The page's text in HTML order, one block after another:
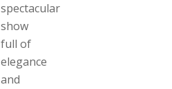
spectacular
show
full of
elegance
and